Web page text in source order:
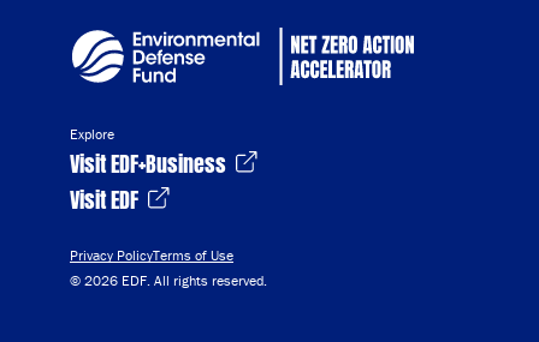
Explore
Visit EDF+Business
Visit EDF
Privacy PolicyTerms of Use
© 2026 EDF. All rights reserved.